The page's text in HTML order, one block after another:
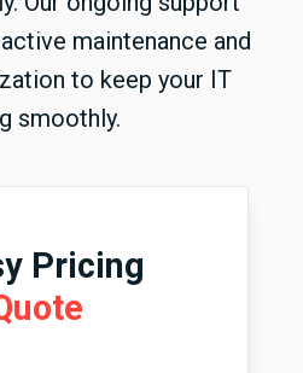
maintenance and
to keep your IT
smoothly.
Pricing